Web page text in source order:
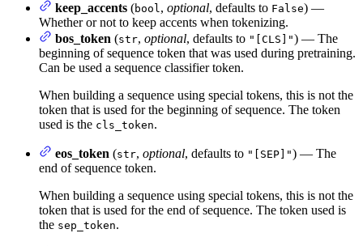
keep_accents (bool, optional, defaults to False) —
Whether or not to keep accents when tokenizing.
bos_token (str, optional, defaults to "[CLS]") — The
beginning of sequence token that was used during pretraining.
Can be used a sequence classifier token.
When building a sequence using special tokens, this is not the
token that is used for the beginning of sequence. The token
used is the cls_token.
eos_token (str, optional, defaults to "[SEP]") — The
end of sequence token.
When building a sequence using special tokens, this is not the
token that is used for the end of sequence. The token used is
the sep_token.